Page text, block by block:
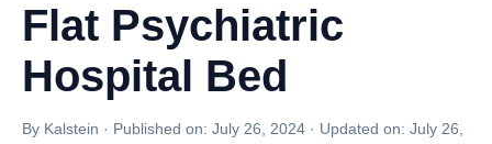
Flat Psychiatric
Hospital Bed
By Kalstein · Published on: July 26, 2024 · Updated on: July 26,